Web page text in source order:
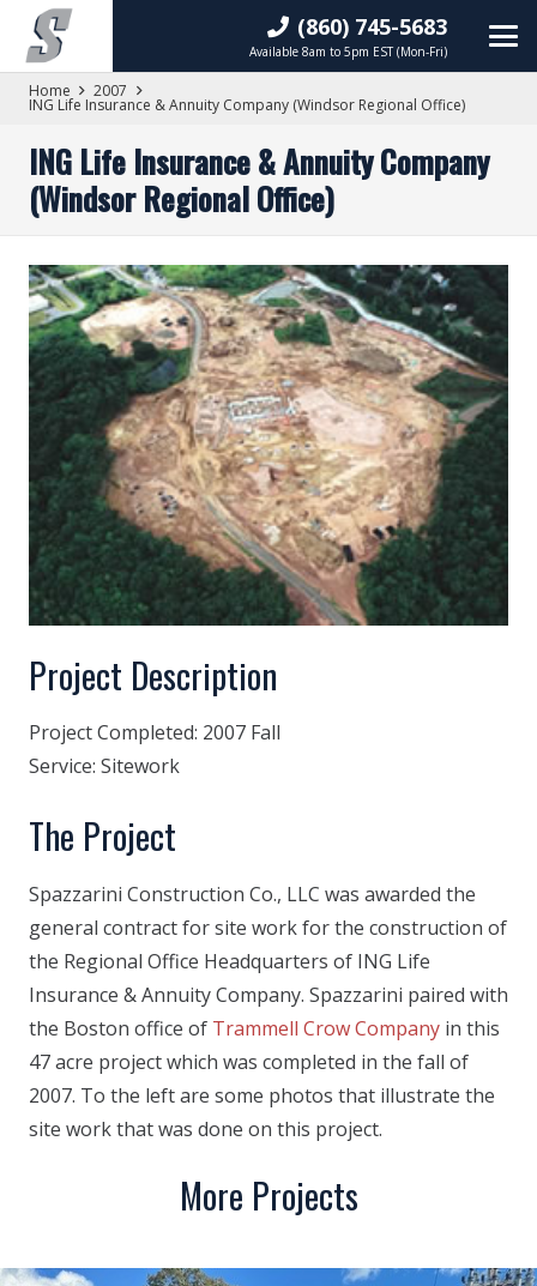
(860) 745-5683
Available 8am to 5pm EST (Mon-Fri)
Home 2007
ING Life Insurance & Annuity Company (Windsor Regional Office)
ING Life Insurance & Annuity Company
(Windsor Regional Office)
Project Description
Project Completed: 2007 Fall
Service: Sitework
The Project
Spazzarini Construction Co., LLC was awarded the
general contract for site work for the construction of
the Regional Office Headquarters of ING Life
Insurance & Annuity Company. Spazzarini paired with
the Boston office of Trammell Crow Company in this
47 acre project which was completed in the fall of
2007. To the left are some photos that illustrate the
site work that was done on this project.
More Projects